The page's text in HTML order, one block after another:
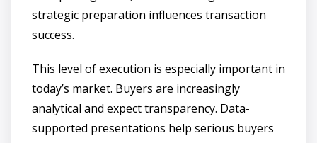
strategic preparation influences transaction
success.
This level of execution is especially important in
today’s market. Buyers are increasingly
analytical and expect transparency. Data-
supported presentations help serious buyers